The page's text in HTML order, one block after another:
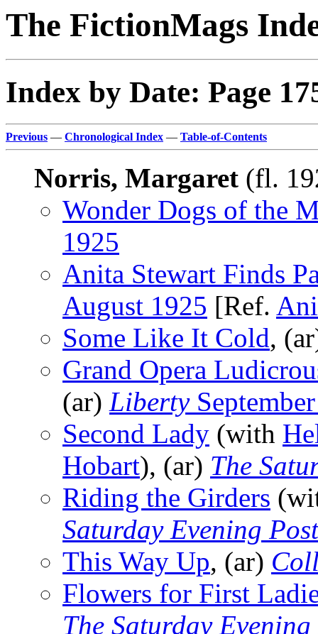
The FictionMags
Index by Date: Page
Previous — Chronological Index — Table-of-Contents
Norris, Margaret (fl.
Wonder Dogs of the
1925
Anita Stewart Finds
August 1925 [Ref.
Some Like It Cold,
Grand Opera
(ar) Liberty
Second Lady (with
Hobart), (ar) The
Riding the Girders
Saturday Evening Post
This Way Up, (ar)
Flowers for First
The Saturday Evening